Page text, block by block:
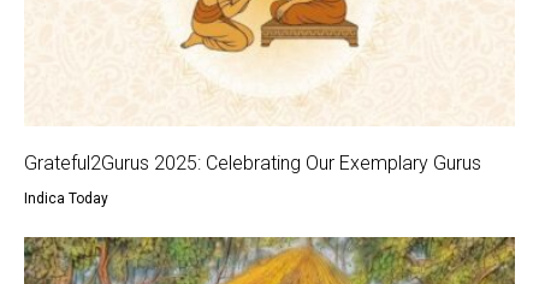
Grateful2Gurus 2025: Celebrating Our Exemplary Gurus
Indica Today